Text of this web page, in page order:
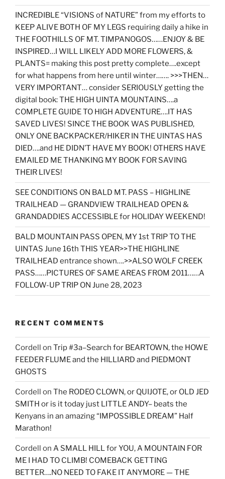
INCREDIBLE “VISIONS of NATURE” from my efforts to
KEEP ALIVE BOTH OF MY LEGS requiring daily a hike in
THE FOOTHILLS OF MT. TIMPANOGOS……ENJOY & BE
INSPIRED…I WILL LIKELY ADD MORE FLOWERS, &
PLANTS= making this post pretty complete….except
for what happens from here until winter……. >>>THEN…
VERY IMPORTANT… consider SERIOUSLY getting the
digital book: THE HIGH UINTA MOUNTAINS….a
COMPLETE GUIDE TO HIGH ADVENTURE….IT HAS
SAVED LIVES! SINCE THE BOOK WAS PUBLISHED,
ONLY ONE BACKPACKER/HIKER IN THE UINTAS HAS
DIED….and HE DIDN’T HAVE MY BOOK! OTHERS HAVE
EMAILED ME THANKING MY BOOK FOR SAVING
THEIR LIVES!
SEE CONDITIONS ON BALD MT. PASS – HIGHLINE
TRAILHEAD — GRANDVIEW TRAILHEAD OPEN &
GRANDADDIES ACCESSIBLE for HOLIDAY WEEKEND!
BALD MOUNTAIN PASS OPEN, MY 1st TRIP TO THE
UINTAS June 16th THIS YEAR>>THE HIGHLINE
TRAILHEAD entrance shown….>>ALSO WOLF CREEK
PASS……PICTURES OF SAME AREAS FROM 2011……A
FOLLOW-UP TRIP ON June 28, 2023
RECENT COMMENTS
Cordell on Trip #3a–Search for BEARTOWN, the HOWE
FEEDER FLUME and the HILLIARD and PIEDMONT
GHOSTS
Cordell on The RODEO CLOWN, or QUIJOTE, or OLD JED
SMITH or is it today just LITTLE ANDY– beats the
Kenyans in an amazing “IMPOSSIBLE DREAM” Half
Marathon!
Cordell on A SMALL HILL for YOU, A MOUNTAIN FOR
ME I HAD TO CLIMB! COMEBACK GETTING
BETTER….NO NEED TO FAKE IT ANYMORE — THE